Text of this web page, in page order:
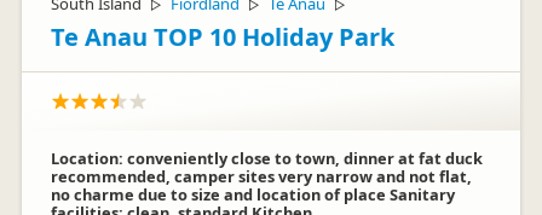
▷ ▷ ▷
Te Anau TOP 10 Holiday Park
Location: conveniently close to town, dinner at fat duck
recommended, camper sites very narrow and not flat,
no charme due to size and location of place Sanitary